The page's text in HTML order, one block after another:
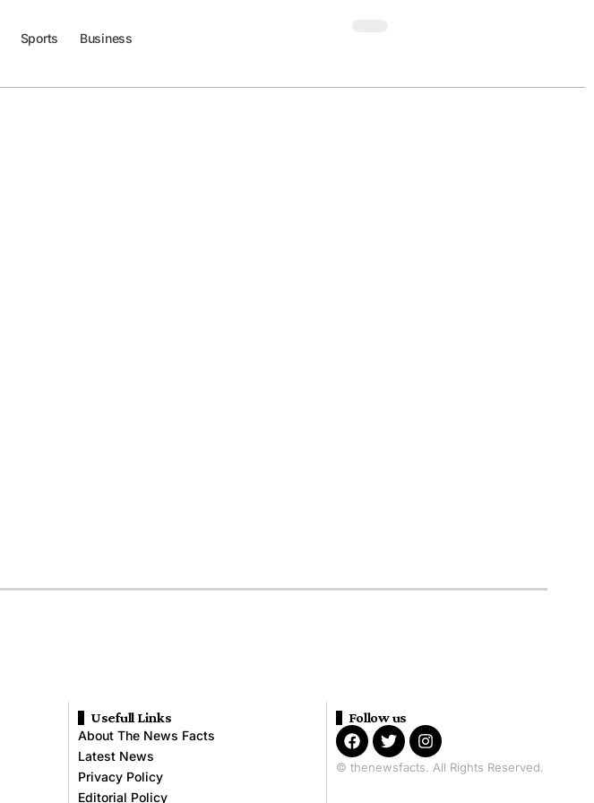
Sports Business
Usefull Links
About The News Facts
Latest News
Privacy Policy
Editorial Policy
Follow us
© thenewsfacts. All Rights Reserved.